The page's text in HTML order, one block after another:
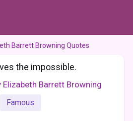
Barrett Browning Quotes
the impossible.
Elizabeth Barrett Browning
Famous